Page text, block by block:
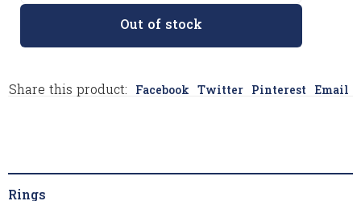
Out of stock
Share this product: Facebook Twitter Pinterest Email
Rings